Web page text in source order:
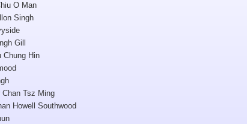
O Man
Singh
Gill
Chung Hin
Chan Tsz Ming
Howell Southwood